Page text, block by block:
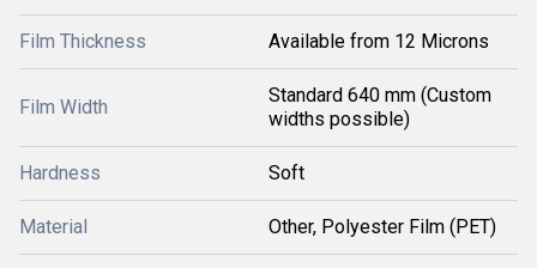
Film Thickness Available from 12 Microns
Film Width
Standard 640 mm (Custom
widths possible)
Hardness Soft
Material Other, Polyester Film (PET)